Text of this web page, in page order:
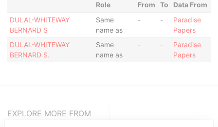
Role From To
Data From
DULAL-WHITEWAY
BERNARD S
Same
name as
- -
Paradise
Papers
DULAL-WHITEWAY
BERNARD S.
Same
name as
- -
Paradise
Papers
EXPLORE MORE FROM